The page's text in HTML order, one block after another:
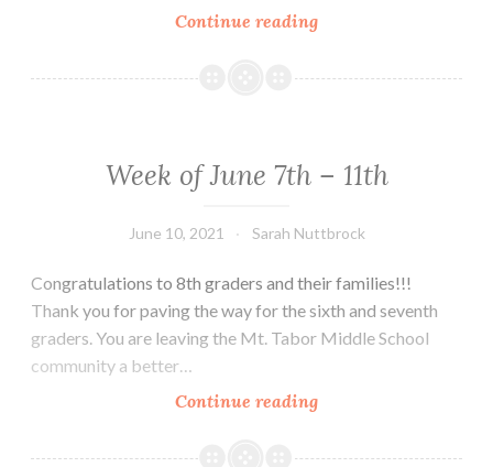
Continue readingWelcome…
Week of June 7th – 11th
June 10, 2021 Sarah Nuttbrock
Congratulations to 8th graders and their families!!!
Thank you for paving the way for the sixth and seventh
graders. You are leaving the Mt. Tabor Middle School
community a better…
Continue readingWeek
June